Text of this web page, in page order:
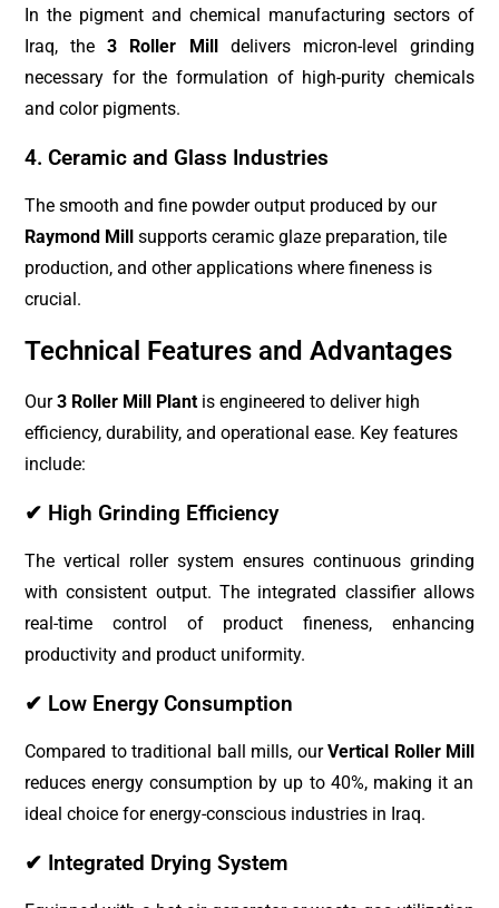
In the pigment and chemical manufacturing sectors of
Iraq, the3 Roller Milldelivers micron-level grinding
necessary for the formulation of high-purity chemicals
and color pigments.
4. Ceramic and Glass Industries
The smooth and fine powder output produced by our
Raymond Mill supports ceramic glaze preparation, tile
production, and other applications where fineness is
crucial.
Technical Features and Advantages
Our3 Roller Mill Plantis engineered to deliver high
efficiency, durability, and operational ease. Key features
include:
✔ High Grinding Efficiency
The vertical roller system ensures continuous grinding
with consistent output. The integrated classifier allows
real-time control of product fineness, enhancing
productivity and product uniformity.
✔ Low Energy Consumption
Compared to traditional ball mills, ourVertical Roller Mill
reduces energy consumption by up to 40%, making it an
ideal choice for energy-conscious industries in Iraq.
✔ Integrated Drying System